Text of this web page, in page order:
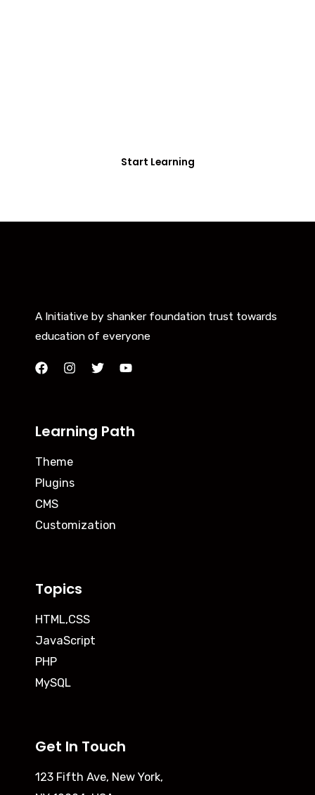
Start Learning
A Initiative by shanker foundation trust towards
education of everyone
Learning Path
Theme
Plugins
CMS
Customization
Topics
HTML,CSS
JavaScript
PHP
MySQL
Get In Touch
123 Fifth Ave, New York,